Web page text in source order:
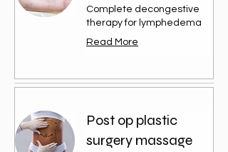
Complete decongestive
therapy for lymphedema
Read More
Post op plastic
surgery massage